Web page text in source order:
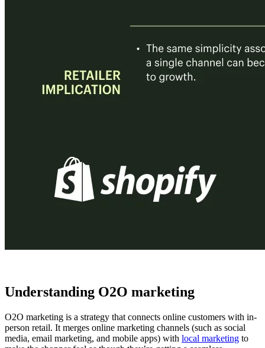
Understanding O2O marketing
O2O marketing is a strategy that connects online customers with in-
person retail. It merges online marketing channels (such as social
media, email marketing, and mobile apps) with local marketing to